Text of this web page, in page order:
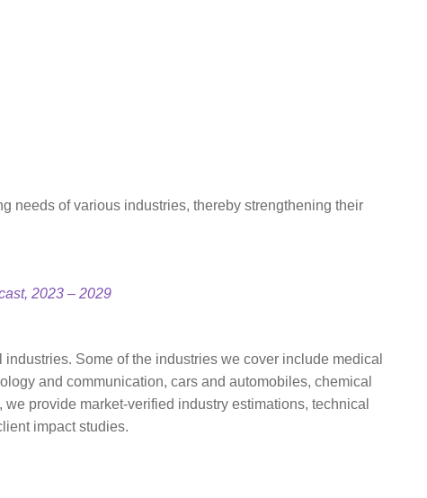
needs of various industries, thereby strengthening their
2023 – 2029
Some of the industries we cover include medical
and communication, cars and automobiles, chemical
provide market-verified industry estimations, technical
impact studies.